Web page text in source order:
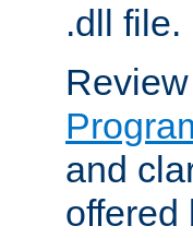
.dll file.
and
offered